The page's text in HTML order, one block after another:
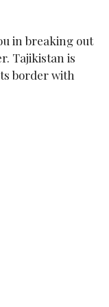
in breaking out
Tajikistan is
border with